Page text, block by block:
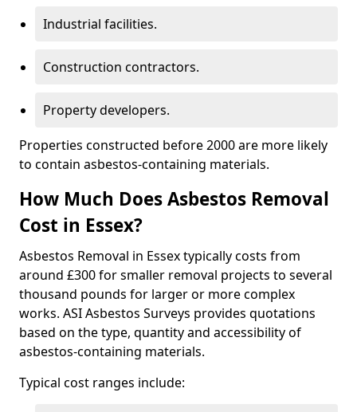
Industrial facilities.
Construction contractors.
Property developers.
Properties constructed before 2000 are more likely
to contain asbestos-containing materials.
How Much Does Asbestos Removal
Cost in Essex?
Asbestos Removal in Essex typically costs from
around £300 for smaller removal projects to several
thousand pounds for larger or more complex
works. ASI Asbestos Surveys provides quotations
based on the type, quantity and accessibility of
asbestos-containing materials.
Typical cost ranges include: